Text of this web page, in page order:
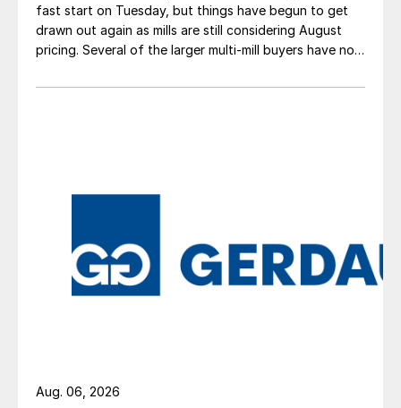
fast start on Tuesday, but things have begun to get
drawn out again as mills are still considering August
pricing. Several of the larger multi-mill buyers have not
Aug. 06, 2026